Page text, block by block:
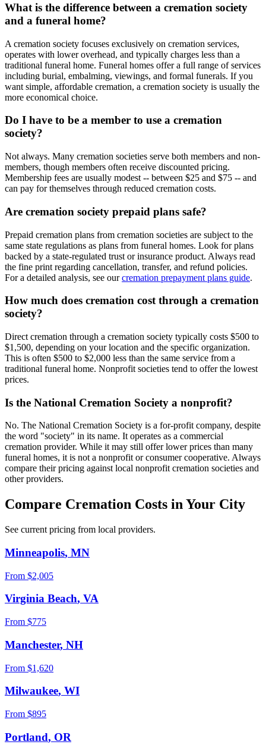
What is the difference between a cremation society
and a funeral home?
A cremation society focuses exclusively on cremation services,
operates with lower overhead, and typically charges less than a
traditional funeral home. Funeral homes offer a full range of services
including burial, embalming, viewings, and formal funerals. If you
want simple, affordable cremation, a cremation society is usually the
more economical choice.
Do I have to be a member to use a cremation
society?
Not always. Many cremation societies serve both members and non-
members, though members often receive discounted pricing.
Membership fees are usually modest -- between $25 and $75 -- and
can pay for themselves through reduced cremation costs.
Are cremation society prepaid plans safe?
Prepaid cremation plans from cremation societies are subject to the
same state regulations as plans from funeral homes. Look for plans
backed by a state-regulated trust or insurance product. Always read
the fine print regarding cancellation, transfer, and refund policies.
For a detailed analysis, see ourcremation prepayment plans guide.
How much does cremation cost through a cremation
society?
Direct cremation through a cremation society typically costs $500 to
$1,500, depending on your location and the specific organization.
This is often $500 to $2,000 less than the same service from a
traditional funeral home. Nonprofit societies tend to offer the lowest
prices.
Is the National Cremation Society a nonprofit?
No. The National Cremation Society is a for-profit company, despite
the word "society" in its name. It operates as a commercial
cremation provider. While it may still offer lower prices than many
funeral homes, it is not a nonprofit or consumer cooperative. Always
compare their pricing against local nonprofit cremation societies and
other providers.
Compare Cremation Costs in Your City
See current pricing from local providers.
Minneapolis, MN
From $2,005
Virginia Beach, VA
From $775
Manchester, NH
From $1,620
Milwaukee, WI
From $895
Portland, OR